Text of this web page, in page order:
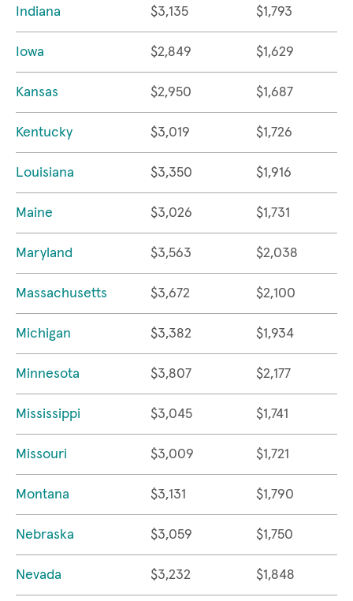
Indiana $3,135 $1,793
Iowa $2,849 $1,629
Kansas $2,950 $1,687
Kentucky $3,019 $1,726
Louisiana $3,350 $1,916
Maine $3,026 $1,731
Maryland $3,563 $2,038
Massachusetts $3,672 $2,100
Michigan $3,382 $1,934
Minnesota $3,807 $2,177
Mississippi $3,045 $1,741
Missouri $3,009 $1,721
Montana $3,131 $1,790
Nebraska $3,059 $1,750
Nevada $3,232 $1,848